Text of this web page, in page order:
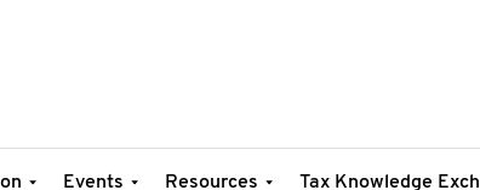
Events Resources Tax Knowledge